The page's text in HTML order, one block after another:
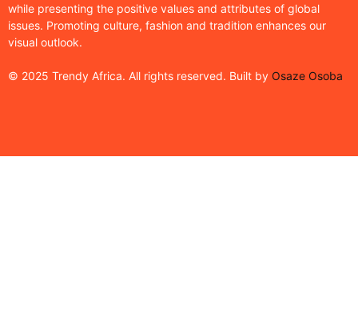
while presenting the positive values and attributes of global
issues. Promoting culture, fashion and tradition enhances our
visual outlook.
© 2025 Trendy Africa. All rights reserved. Built by Osaze Osoba